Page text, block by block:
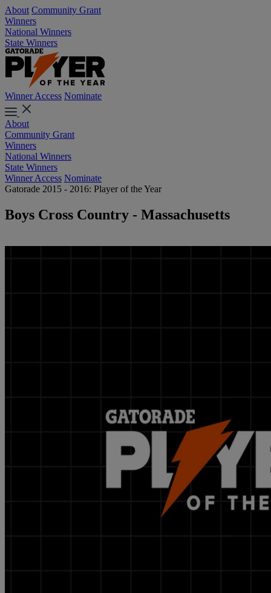
About Community Grant
Winners
National Winners
State Winners
Winner Access Nominate
About
Community Grant
Winners
National Winners
State Winners
Winner Access Nominate
Gatorade 2015 - 2016: Player of the Year
Boys Cross Country - Massachusetts